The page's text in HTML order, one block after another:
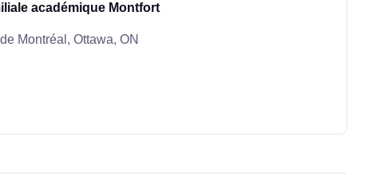
académique Montfort
Montréal, Ottawa, ON